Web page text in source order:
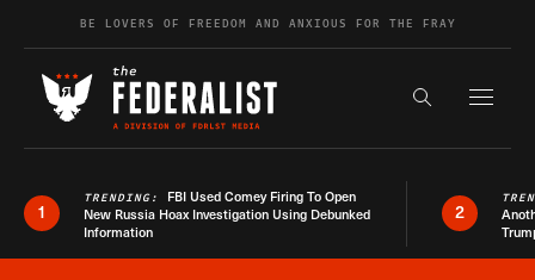
Skip to contentBE LOVERS OF FREEDOM AND ANXIOUS FOR THE FRAY
Search the
1
TRENDING: FBI Used Comey Firing To Open
New Russia Hoax Investigation Using Debunked
Information
2